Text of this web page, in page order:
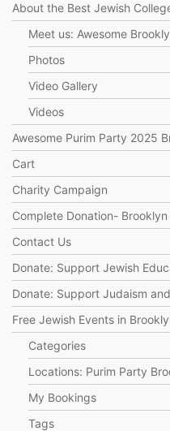
About the Best Jewish
Meet us: Awesome
Photos
Video Gallery
Videos
Awesome Purim Party 2025
Cart
Charity Campaign
Complete Donation-
Contact Us
Donate: Support Jewish
Donate: Support Judaism
Free Jewish Events in
Categories
Locations: Purim Party
My Bookings
Tags